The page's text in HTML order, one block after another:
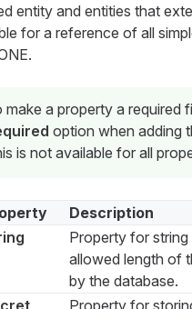
entity and entities that
for a reference of all
make a property a required
option when adding
is not available for all
Description
Property for string
allowed length of
by the database.